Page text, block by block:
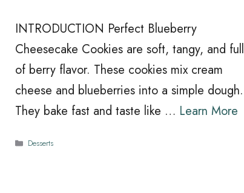
INTRODUCTION Perfect Blueberry
Cheesecake Cookies are soft, tangy, and full
of berry flavor. These cookies mix cream
cheese and blueberries into a simple dough.
They bake fast and taste like … Learn More
Categories
Desserts